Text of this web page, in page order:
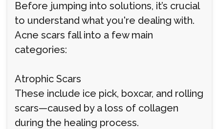
Before jumping into solutions, it’s crucial
to understand what you're dealing with.
Acne scars fall into a few main
categories:
Atrophic Scars
These include ice pick, boxcar, and rolling
scars—caused by a loss of collagen
during the healing process.